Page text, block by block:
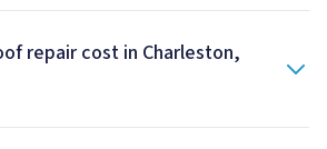
repair cost in Charleston,